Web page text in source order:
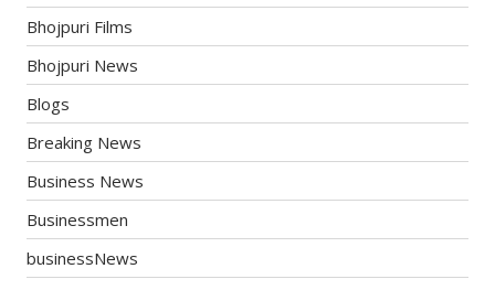
Bhojpuri Films
Bhojpuri News
Blogs
Breaking News
Business News
Businessmen
businessNews